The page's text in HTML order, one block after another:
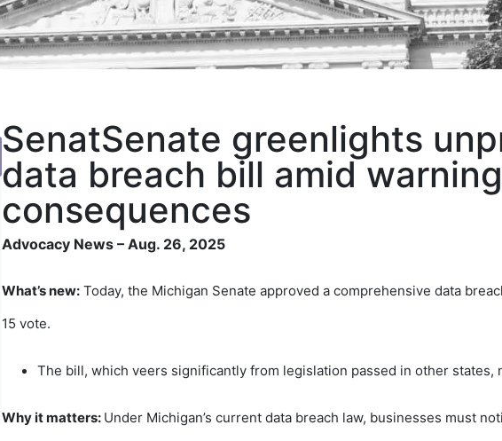
SenatSenate greenlights
data breach bill amid
consequences
Advocacy News – Aug. 26, 2025
What’s new:Today, the Michigan Senate approved a comprehensive data
15 vote.
The bill, which veers significantly from legislation passed in other states,
Why it matters: Under Michigan’s current data breach law, businesses must